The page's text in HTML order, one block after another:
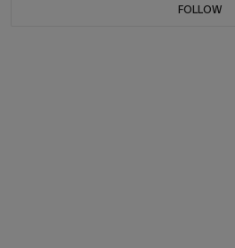
FOLLOW